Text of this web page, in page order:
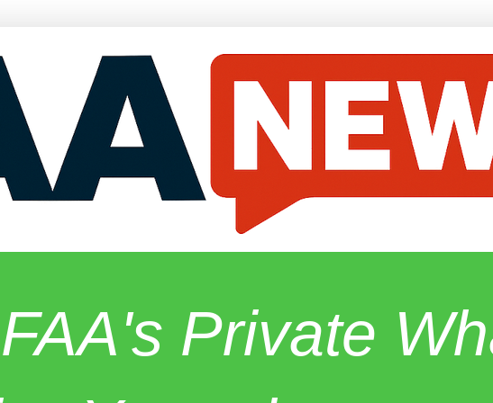
Private